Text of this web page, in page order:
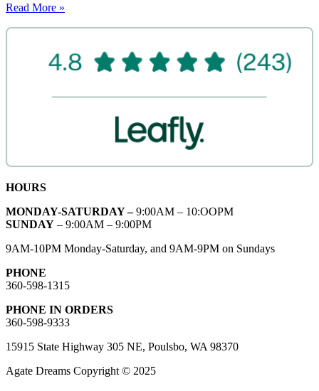
Read More »
HOURS
MONDAY-SATURDAY –9:00AM – 10:OOPM
SUNDAY – 9:00AM – 9:00PM
9AM-10PM Monday-Saturday, and 9AM-9PM on Sundays
PHONE
360-598-1315
PHONE IN ORDERS
360-598-9333
15915 State Highway 305 NE, Poulsbo, WA 98370
Agate Dreams Copyright © 2025